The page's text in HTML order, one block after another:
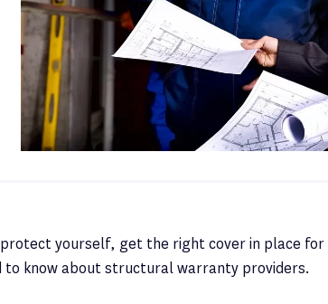
yourself, get the right cover in place for
to know about structural warranty providers.